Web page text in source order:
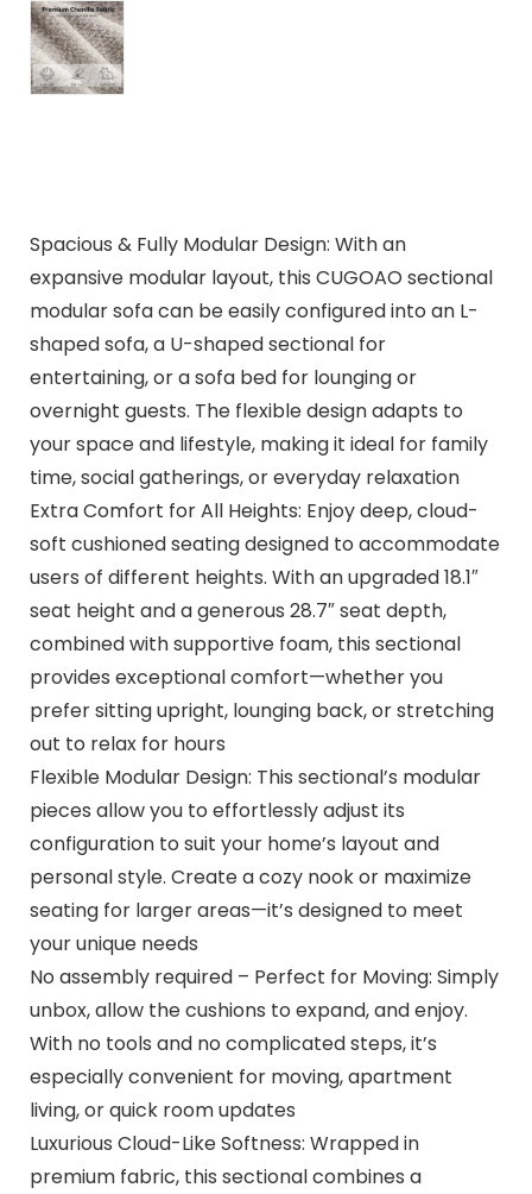
Spacious & Fully Modular Design: With an
expansive modular layout, this CUGOAO sectional
modular sofa can be easily configured into an L-
shaped sofa, a U-shaped sectional for
entertaining, or a sofa bed for lounging or
overnight guests. The flexible design adapts to
your space and lifestyle, making it ideal for family
time, social gatherings, or everyday relaxation
Extra Comfort for All Heights: Enjoy deep, cloud-
soft cushioned seating designed to accommodate
users of different heights. With an upgraded 18.1″
seat height and a generous 28.7″ seat depth,
combined with supportive foam, this sectional
provides exceptional comfort—whether you
prefer sitting upright, lounging back, or stretching
out to relax for hours
Flexible Modular Design: This sectional’s modular
pieces allow you to effortlessly adjust its
configuration to suit your home’s layout and
personal style. Create a cozy nook or maximize
seating for larger areas—it’s designed to meet
your unique needs
No assembly required – Perfect for Moving: Simply
unbox, allow the cushions to expand, and enjoy.
With no tools and no complicated steps, it’s
especially convenient for moving, apartment
living, or quick room updates
Luxurious Cloud-Like Softness: Wrapped in
premium fabric, this sectional combines a